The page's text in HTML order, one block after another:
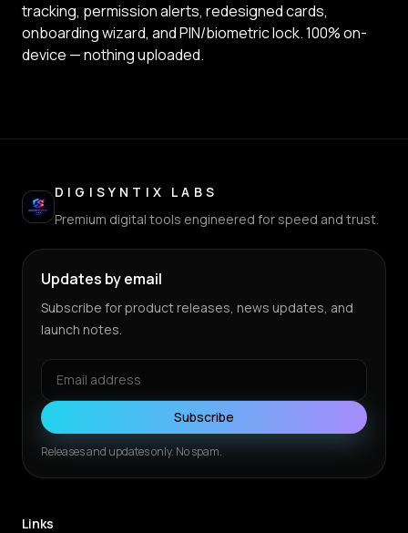
tracking, permission alerts, redesigned cards,
onboarding wizard, and PIN/biometric lock. 100% on-
device — nothing uploaded.
DIGISYNTIX LABS
Premium digital tools engineered for speed and trust.
Updates by email
Subscribe for product releases, news updates, and
launch notes.
Subscribe
Releases and updates only. No spam.
Links